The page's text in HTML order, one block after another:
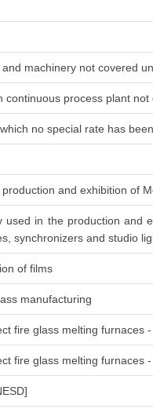
machinery not covered
continuous process plant
no special rate has
and exhibition of
used in the production and
synchronizers and studio
of films
manufacturing
fire glass melting
fire glass melting furnaces